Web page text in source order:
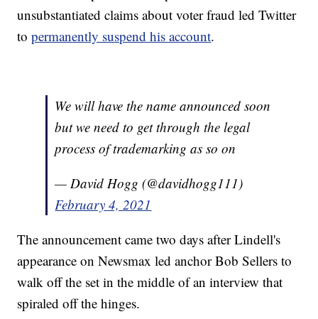
unsubstantiated claims about voter fraud led Twitter
topermanently suspend his account.
We will have the name announced soon
but we need to get through the legal
process of trademarking as so on
— David Hogg (@davidhogg111)
February 4, 2021
The announcement came two days after Lindell's
appearance on Newsmax led anchor Bob Sellers to
walk off the set in the middle of an interview that
spiraled off the hinges.